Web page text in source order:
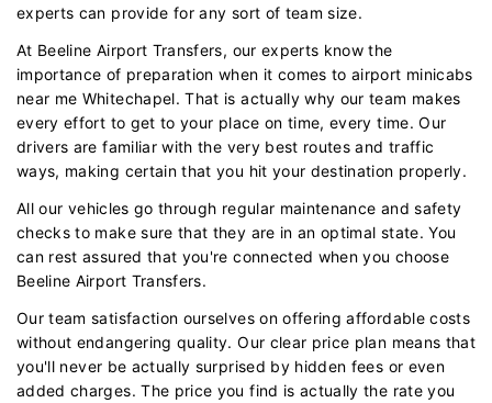
experts can provide for any sort of team size.
At Beeline Airport Transfers, our experts know the
importance of preparation when it comes to airport minicabs
near me Whitechapel. That is actually why our team makes
every effort to get to your place on time, every time. Our
drivers are familiar with the very best routes and traffic
ways, making certain that you hit your destination properly.
All our vehicles go through regular maintenance and safety
checks to make sure that they are in an optimal state. You
can rest assured that you're connected when you choose
Beeline Airport Transfers.
Our team satisfaction ourselves on offering affordable costs
without endangering quality. Our clear price plan means that
you'll never be actually surprised by hidden fees or even
added charges. The price you find is actually the rate you